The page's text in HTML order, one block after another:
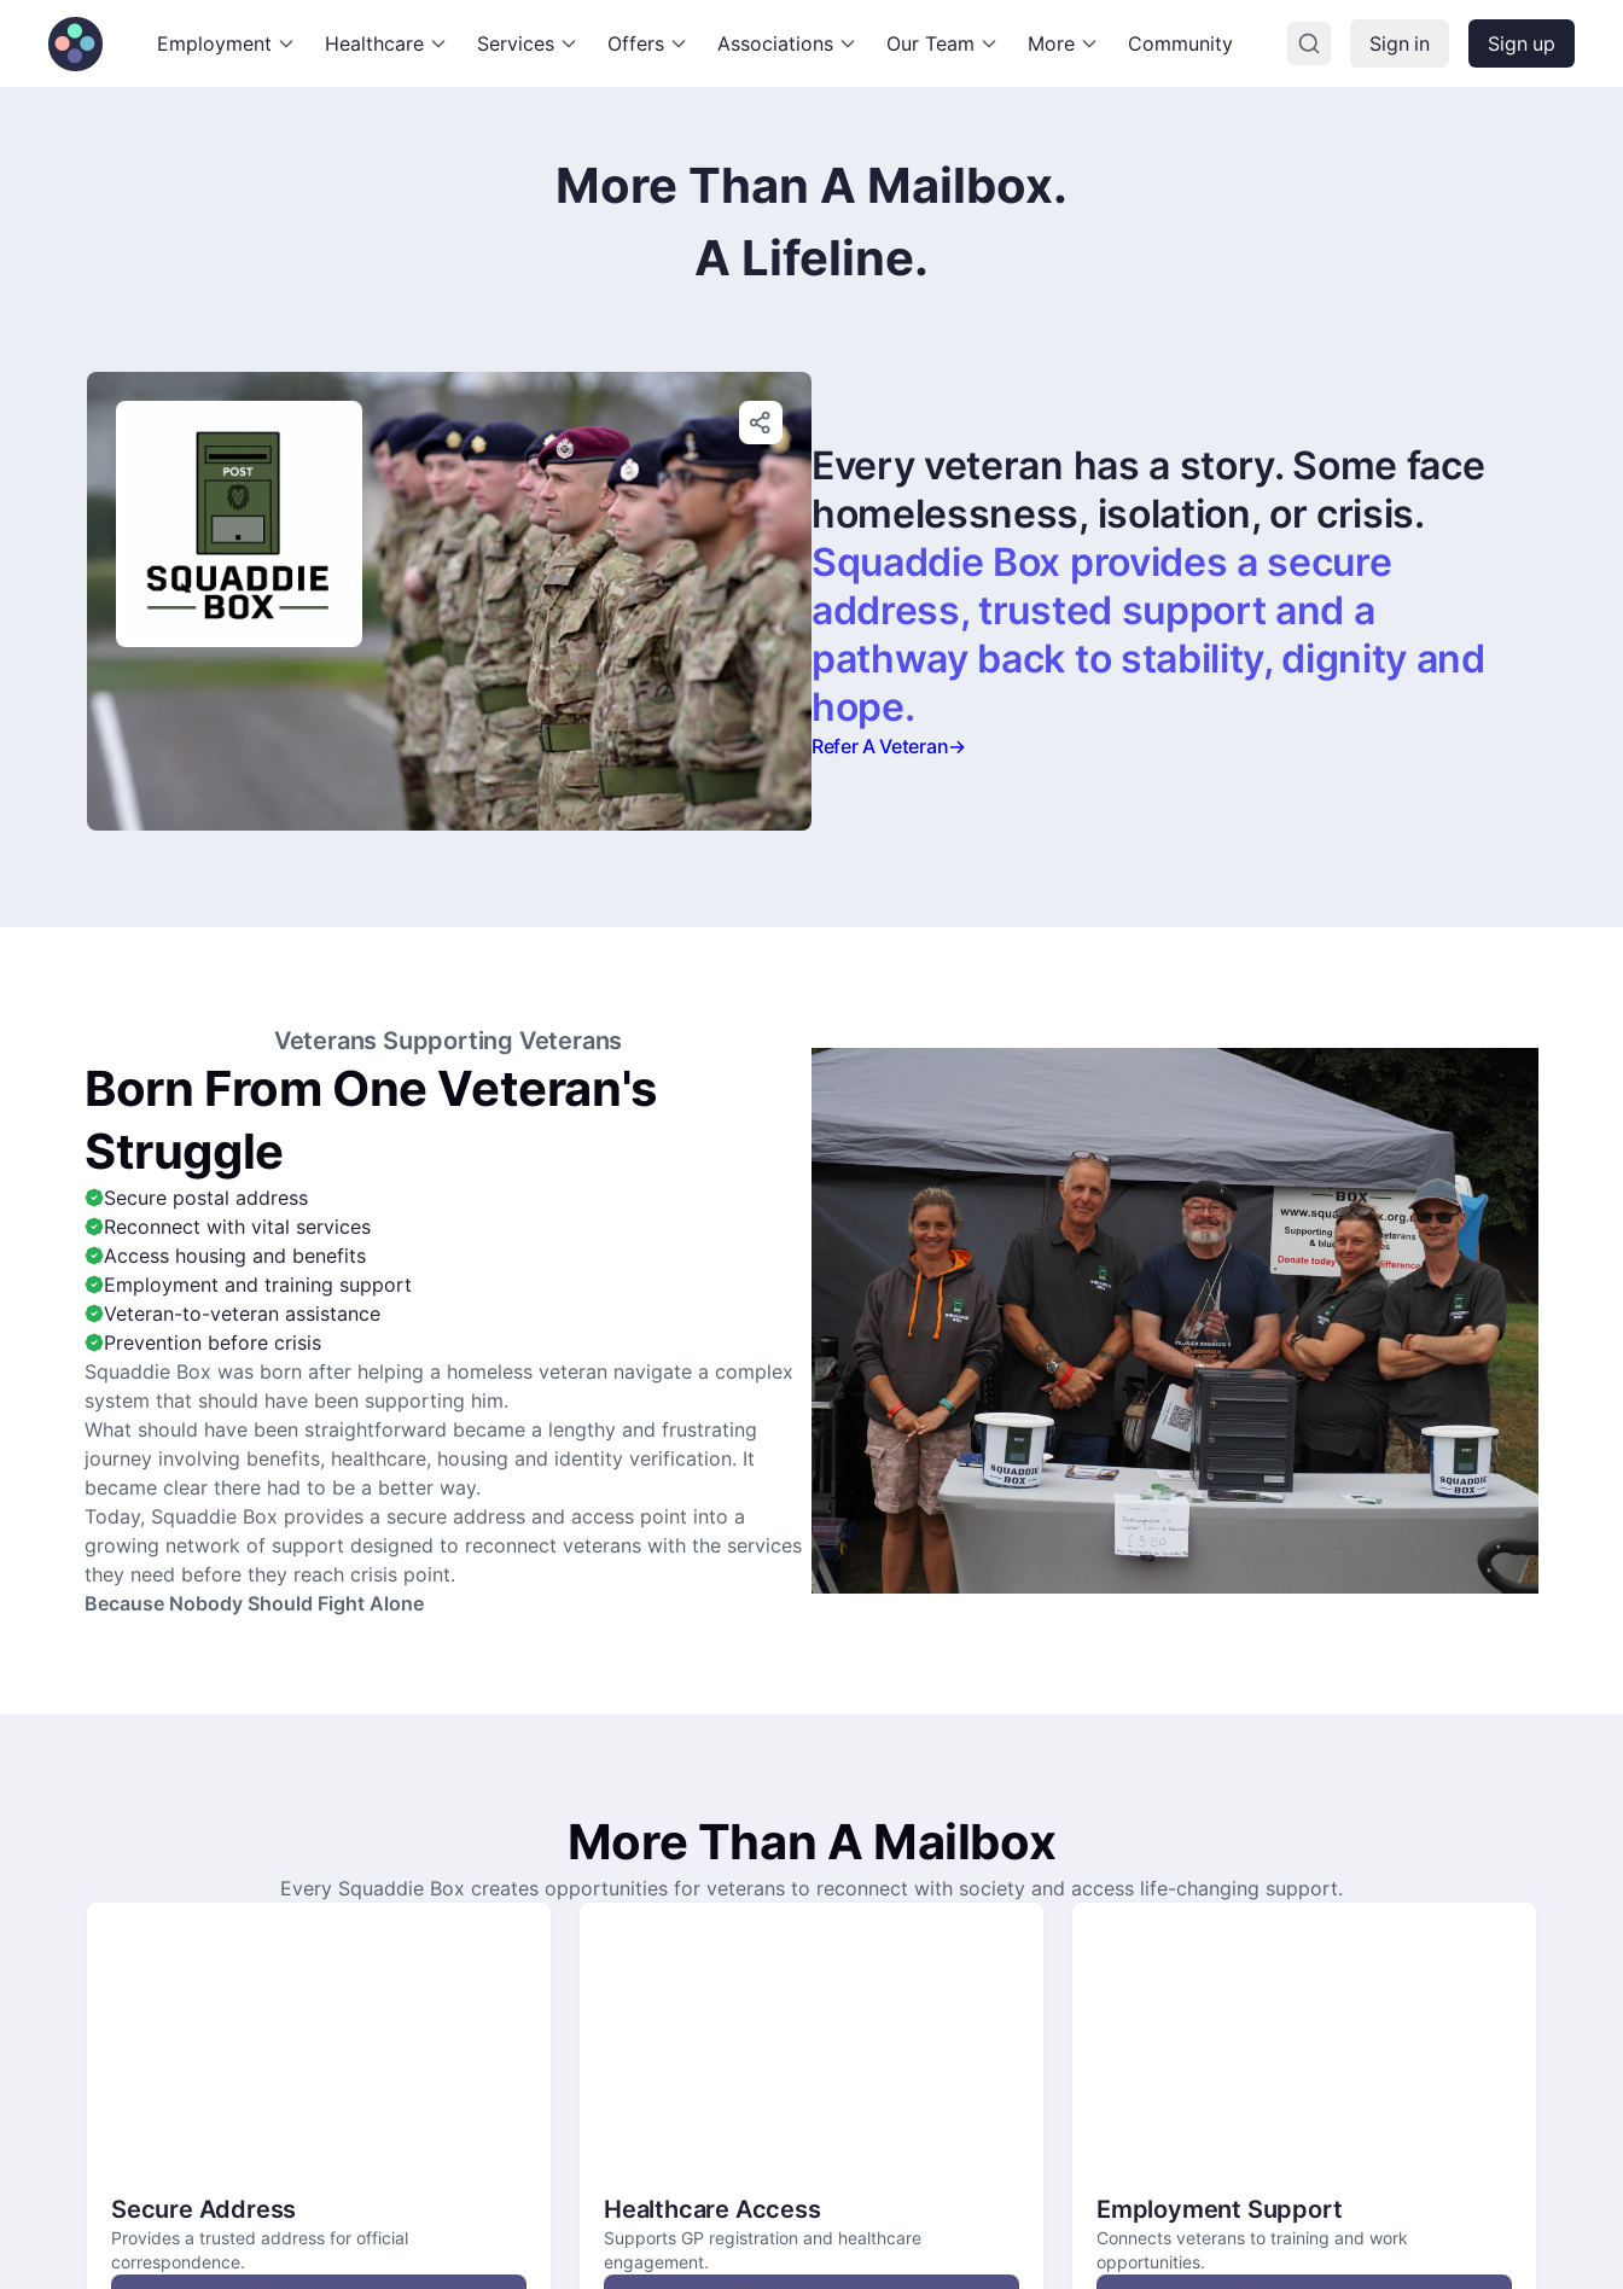
Employment Healthcare Services Offers Associations Our Team More Community Sign in Sign up
More Than A Mailbox.
A Lifeline.
Every veteran has a story. Some face
homelessness, isolation, or crisis.
Squaddie Box provides a secure
address, trusted support and a
pathway back to stability, dignity and
hope.
Refer A Veteran→
Veterans Supporting Veterans
Born From One Veteran's
Struggle
Secure postal address
Reconnect with vital services
Access housing and benefits
Employment and training support
Veteran-to-veteran assistance
Prevention before crisis
Squaddie Box was born after helping a homeless veteran navigate a complex
system that should have been supporting him.
What should have been straightforward became a lengthy and frustrating
journey involving benefits, healthcare, housing and identity verification. It
became clear there had to be a better way.
Today, Squaddie Box provides a secure address and access point into a
growing network of support designed to reconnect veterans with the services
they need before they reach crisis point.
Because Nobody Should Fight Alone
More Than A Mailbox
Every Squaddie Box creates opportunities for veterans to reconnect with society and access life-changing support.
Secure Address
Provides a trusted address for official
correspondence.
Healthcare Access
Supports GP registration and healthcare
engagement.
Employment Support
Connects veterans to training and work
opportunities.